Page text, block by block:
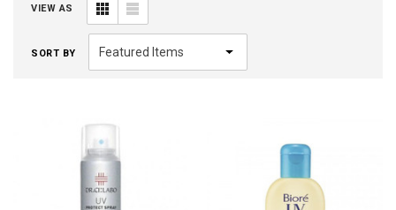
VIEW AS
SORT BY